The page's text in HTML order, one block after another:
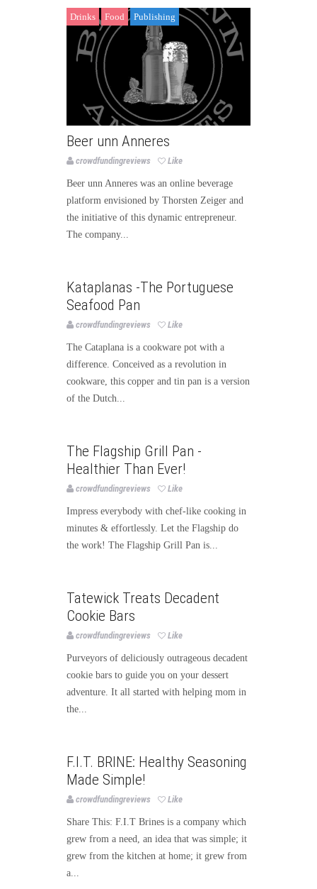
Drinks Food Publishing
Beer unn Anneres
crowdfundingreviews Like
Beer unn Anneres was an online beverage
platform envisioned by Thorsten Zeiger and
the initiative of this dynamic entrepreneur.
The company...
Kataplanas -The Portuguese
Seafood Pan
crowdfundingreviews Like
The Cataplana is a cookware pot with a
difference. Conceived as a revolution in
cookware, this copper and tin pan is a version
of the Dutch...
The Flagship Grill Pan -
Healthier Than Ever!
crowdfundingreviews Like
Impress everybody with chef-like cooking in
minutes & effortlessly. Let the Flagship do
the work! The Flagship Grill Pan is...
Tatewick Treats Decadent
Cookie Bars
crowdfundingreviews Like
Purveyors of deliciously outrageous decadent
cookie bars to guide you on your dessert
adventure. It all started with helping mom in
the...
F.I.T. BRINE: Healthy Seasoning
Made Simple!
crowdfundingreviews Like
Share This: F.I.T Brines is a company which
grew from a need, an idea that was simple; it
grew from the kitchen at home; it grew from
a...